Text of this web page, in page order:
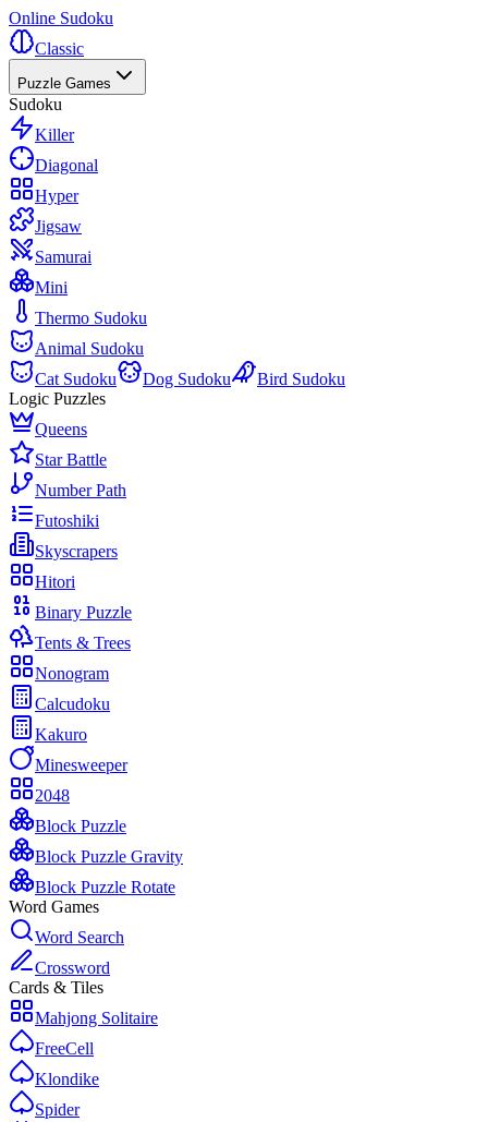
Online Sudoku
Classic
Puzzle Games
Sudoku
Killer
Diagonal
Hyper
Jigsaw
Samurai
Mini
Thermo Sudoku
Animal Sudoku
Cat Sudoku
Dog Sudoku
Bird Sudoku
Logic Puzzles
Queens
Star Battle
Number Path
Futoshiki
Skyscrapers
Hitori
Binary Puzzle
Tents & Trees
Nonogram
Calcudoku
Kakuro
Minesweeper
2048
Block Puzzle
Block Puzzle Gravity
Block Puzzle Rotate
Word Games
Word Search
Crossword
Cards & Tiles
Mahjong Solitaire
FreeCell
Klondike
Spider